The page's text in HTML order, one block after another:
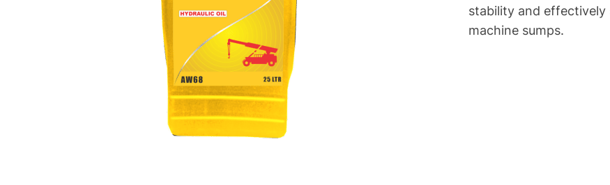
stability and
machine sumps.